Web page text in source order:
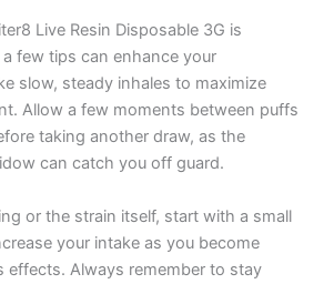
Live Resin Disposable 3G is
few tips can enhance your
slow, steady inhales to maximize
Allow a few moments between puffs
taking another draw, as the
can catch you off guard.
or the strain itself, start with a small
your intake as you become
effects. Always remember to stay